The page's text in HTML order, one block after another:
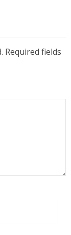
Required fields